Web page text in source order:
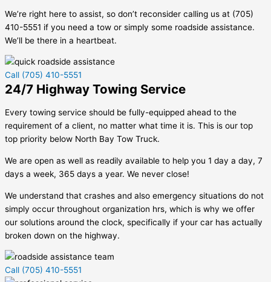
We’re right here to assist, so don’t reconsider calling us at (705)
410-5551 if you need a tow or simply some roadside assistance.
We’ll be there in a heartbeat.
Call (705) 410-5551
24/7 Highway Towing Service
Every towing service should be fully-equipped ahead to the
requirement of a client, no matter what time it is. This is our top
top priority below North Bay Tow Truck.
We are open as well as readily available to help you 1 day a day, 7
days a week, 365 days a year. We never close!
We understand that crashes and also emergency situations do not
simply occur throughout organization hrs, which is why we offer
our solutions around the clock, specifically if your car has actually
broken down on the highway.
Call (705) 410-5551